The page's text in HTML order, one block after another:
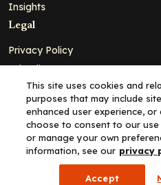
Insights
Legal
Privacy Policy
Ad Policy
Terms and Conditions
Cookie Policy
Copyright© 2026 - Clinical
Clinical - All Rights Reserved
This site uses cookies and
purposes that may include
enhanced user experience, or
choose to consent to our
or manage your own
information, see our privacy
Accept